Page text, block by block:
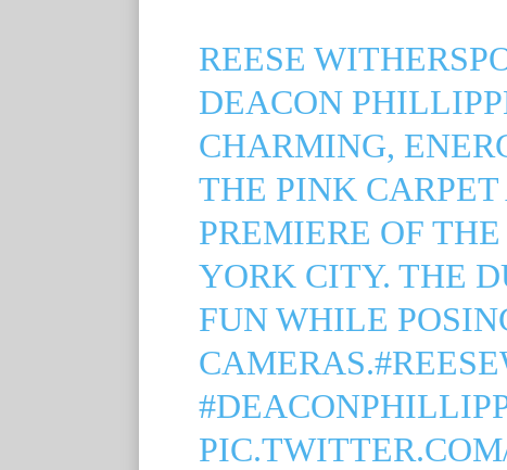
REESE
DEACON
CHARMING,
THE PINK
PREMIERE OF
YORK CITY. THE
FUN WHILE
CAMERAS.